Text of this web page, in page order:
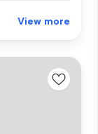
View more